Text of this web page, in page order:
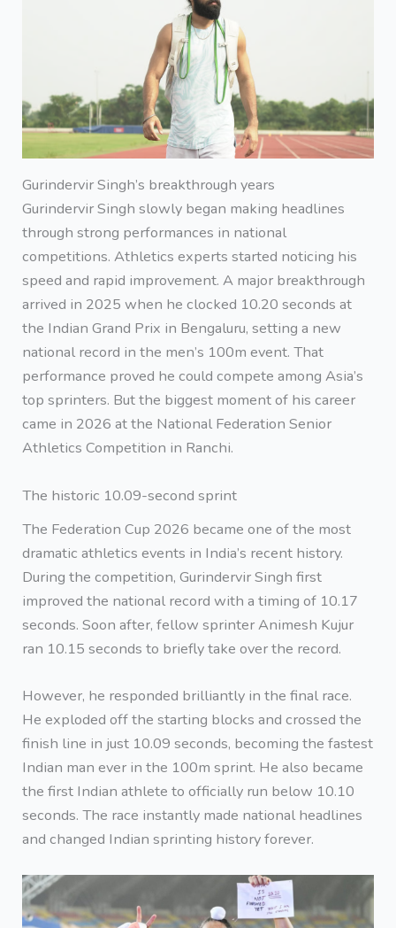
Gurindervir Singh’s breakthrough years
Gurindervir Singh slowly began making headlines
through strong performances in national
competitions. Athletics experts started noticing his
speed and rapid improvement. A major breakthrough
arrived in 2025 when he clocked 10.20 seconds at
the Indian Grand Prix in Bengaluru, setting a new
national record in the men’s 100m event. That
performance proved he could compete among Asia’s
top sprinters. But the biggest moment of his career
came in 2026 at the National Federation Senior
Athletics Competition in Ranchi.
The historic 10.09-second sprint
The Federation Cup 2026 became one of the most
dramatic athletics events in India’s recent history.
During the competition, Gurindervir Singh first
improved the national record with a timing of 10.17
seconds. Soon after, fellow sprinter Animesh Kujur
ran 10.15 seconds to briefly take over the record.
However, he responded brilliantly in the final race.
He exploded off the starting blocks and crossed the
finish line in just 10.09 seconds, becoming the fastest
Indian man ever in the 100m sprint. He also became
the first Indian athlete to officially run below 10.10
seconds. The race instantly made national headlines
and changed Indian sprinting history forever.